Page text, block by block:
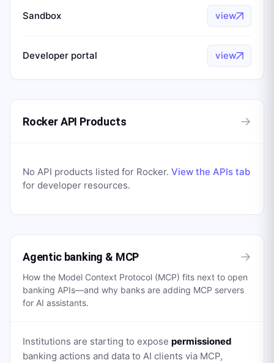
Sandbox view
Developer portal view
Rocker API Products →
No API products listed for Rocker. View the APIs tab
for developer resources.
Agentic banking & MCP →
How the Model Context Protocol (MCP) fits next to open
banking APIs—and why banks are adding MCP servers
for AI assistants.
Institutions are starting to expose permissioned
banking actions and data to AI clients via MCP,